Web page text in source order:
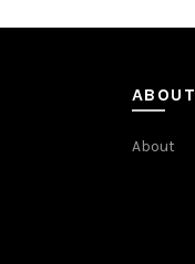
ABOUT
About